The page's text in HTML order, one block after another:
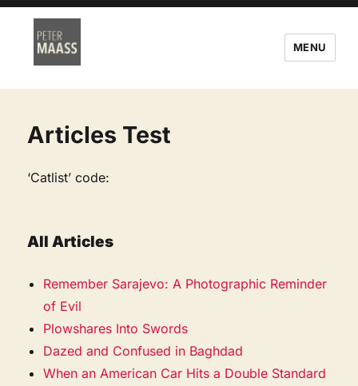
MENU
Articles Test
‘Catlist’ code:
All Articles
Remember Sarajevo: A Photographic Reminder
of Evil
Plowshares Into Swords
Dazed and Confused in Baghdad
When an American Car Hits a Double Standard